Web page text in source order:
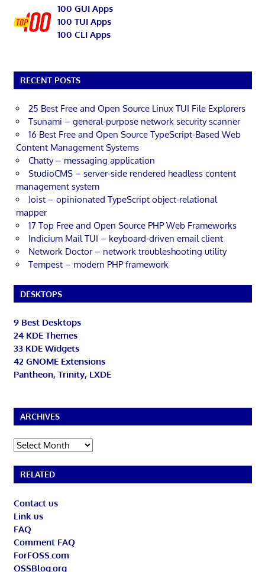
100 GUI Apps
100 TUI Apps
100 CLI Apps
RECENT POSTS
25 Best Free and Open Source Linux TUI File Explorers
Tsunami – general-purpose network security scanner
16 Best Free and Open Source TypeScript-Based Web
Content Management Systems
Chatty – messaging application
StudioCMS – server-side rendered headless content
management system
Joist – opinionated TypeScript object-relational
mapper
17 Top Free and Open Source PHP Web Frameworks
Indicium Mail TUI – keyboard-driven email client
Network Doctor – network troubleshooting utility
Tempest – modern PHP framework
DESKTOPS
9 Best Desktops
24 KDE Themes
33 KDE Widgets
42 GNOME Extensions
Pantheon, Trinity, LXDE
ARCHIVES
Archives
RELATED
Contact us
Link us
FAQ
Comment FAQ
ForFOSS.com
OSSBlog.org